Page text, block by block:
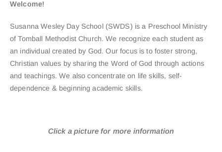
Welcome!
Susanna Wesley Day School (SWDS) is a Preschool Ministry
of Tomball Methodist Church. We recognize each student as
an individual created by God. Our focus is to foster strong,
Christian values by sharing the Word of God through actions
and teachings. We also concentrate on life skills, self-
dependence & beginning academic skills.
Click a picture for more information